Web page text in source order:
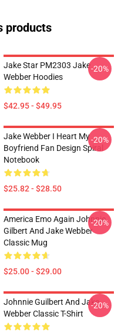
products
Jake Star PM2303 Jake
Webber Hoodies
$42.95 - $49.95
-20%
Jake Webber I Heart My
Boyfriend Fan Design Spiral
Notebook
$25.82 - $28.50
-20%
America Emo Again Johnnie
Gilbert And Jake Webber
Classic Mug
$25.00 - $29.00
-20%
Johnnie Guilbert And Jake
Webber Classic T-Shirt
-20%